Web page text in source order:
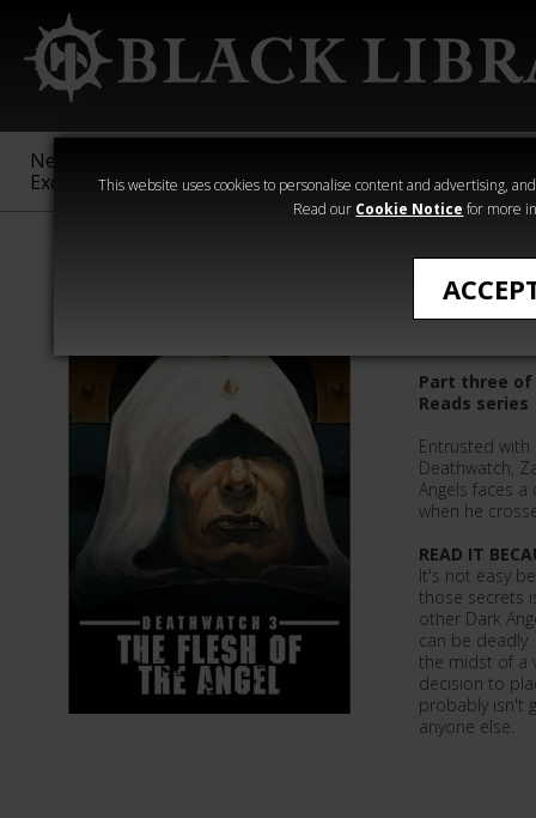
This website uses cookies to personalise content and advertising,
Read our Cookie Notice for more
New &
Exclusive
Sigmar
40,000
Heresy
The
Part three
Reads series
Entrusted
Deathwatch,
Angels faces
when he
READ IT
It's not easy
those secrets
other Dark
can be
the midst of a
decision to
probably isn't
anyone else.